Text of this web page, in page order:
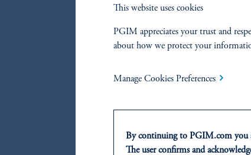
This website uses cookies
PGIM appreciates your trust and
about how we protect your
Manage Cookies Preferences
By continuing to PGIM.com you
The user confirms and